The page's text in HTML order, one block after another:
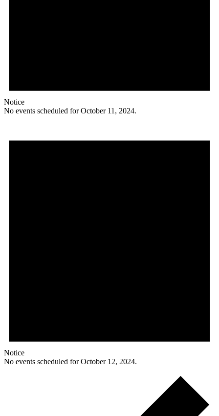
Notice
No events scheduled for October 11, 2024.
Notice
No events scheduled for October 12, 2024.